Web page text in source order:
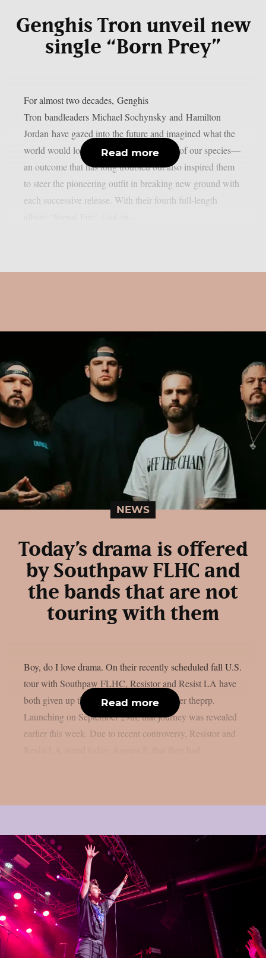
Genghis Tron unveil new
single “Born Prey”
For almost two decades, Genghis
Tron bandleaders Michael Sochynsky and Hamilton
Jordan have gazed into the future and imagined what the
world would look like after the extinction of our species—
an outcome that has long troubled but also inspired them
to steer the pioneering outfit in breaking new ground with
each successive release. With their fourth full-length
Read more
NEWS
Today’s drama is offered
by Southpaw FLHC and
the bands that are not
touring with them
Boy, do I love drama. On their recently scheduled fall U.S.
tour with Southpaw FLHC, Resistor and Resist LA have
both given up their support positions, as per theprp.
Launching on September 29th, that journey was revealed
earlier this week. Due to recent controversy, Resistor and
Read more